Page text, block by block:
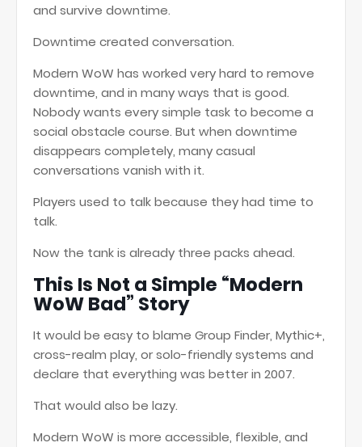
and survive downtime.
Downtime created conversation.
Modern WoW has worked very hard to remove
downtime, and in many ways that is good.
Nobody wants every simple task to become a
social obstacle course. But when downtime
disappears completely, many casual
conversations vanish with it.
Players used to talk because they had time to
talk.
Now the tank is already three packs ahead.
This Is Not a Simple “Modern
WoW Bad” Story
It would be easy to blame Group Finder, Mythic+,
cross-realm play, or solo-friendly systems and
declare that everything was better in 2007.
That would also be lazy.
Modern WoW is more accessible, flexible, and